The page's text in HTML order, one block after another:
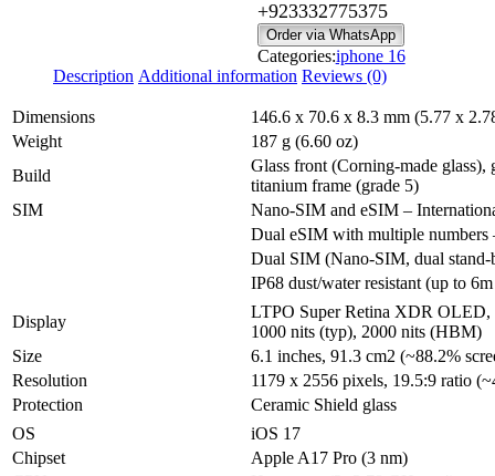
+923332775375
Order via WhatsApp
Categories:iphone 16
Description Additional information Reviews (0)
Dimensions
146.6 x 70.6 x 8.3 mm (5.77 x
Weight
187 g (6.60 oz)
Build
Glass front (Corning-made glass),
titanium frame (grade 5)
SIM
Nano-SIM and eSIM –
Dual eSIM with multiple numbers
Dual SIM (Nano-SIM, dual
IP68 dust/water resistant (up to
Display
LTPO Super Retina XDR
1000 nits (typ), 2000 nits (HBM)
Size
6.1 inches, 91.3 cm2 (~88.2%
Resolution
1179 x 2556 pixels, 19.5:9 ratio
Protection
Ceramic Shield glass
OS
iOS 17
Chipset
Apple A17 Pro (3 nm)